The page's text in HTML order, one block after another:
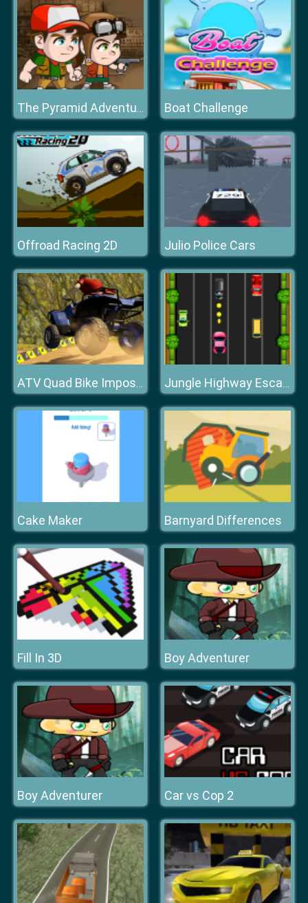
The Pyramid Adventure Boat Challenge
Offroad Racing 2D Julio Police Cars
ATV Quad Bike Impossible Stunt Jungle Highway Escape
Cake Maker Barnyard Differences
Fill In 3D Boy Adventurer
Boy Adventurer Car vs Cop 2